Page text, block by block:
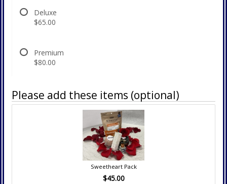
Deluxe
$65.00
Premium
$80.00
Please add these items (optional)
Sweetheart Pack
$45.00